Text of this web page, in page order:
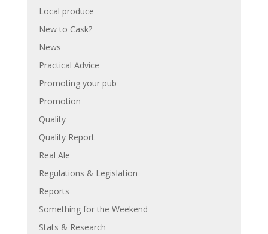
Local produce
New to Cask?
News
Practical Advice
Promoting your pub
Promotion
Quality
Quality Report
Real Ale
Regulations & Legislation
Reports
Something for the Weekend
Stats & Research